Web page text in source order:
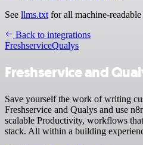
See llms.txt for all machine-readable
Back to integrations
FreshserviceQualys
Freshservice and
Save yourself the work of writing
Freshservice and Qualys and use
scalable Productivity, workflows
stack. All within a building